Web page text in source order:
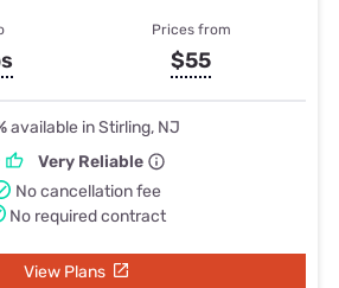
Prices from
$55
available in Stirling, NJ
Very Reliable
No cancellation fee
No required contract
View Plans